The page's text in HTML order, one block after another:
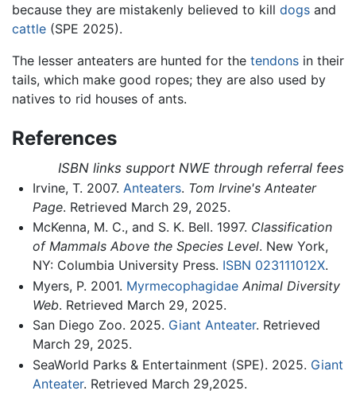
because they are mistakenly believed to kill dogs and
cattle (SPE 2025).
The lesser anteaters are hunted for the tendons in their
tails, which make good ropes; they are also used by
natives to rid houses of ants.
References
ISBN links support NWE through referral fees
Irvine, T. 2007. Anteaters. Tom Irvine's Anteater
Page. Retrieved March 29, 2025.
McKenna, M. C., and S. K. Bell. 1997. Classification
of Mammals Above the Species Level. New York,
NY: Columbia University Press. ISBN 023111012X.
Myers, P. 2001. Myrmecophagidae Animal Diversity
Web. Retrieved March 29, 2025.
San Diego Zoo. 2025. Giant Anteater. Retrieved
March 29, 2025.
SeaWorld Parks & Entertainment (SPE). 2025. Giant
Anteater. Retrieved March 29,2025.